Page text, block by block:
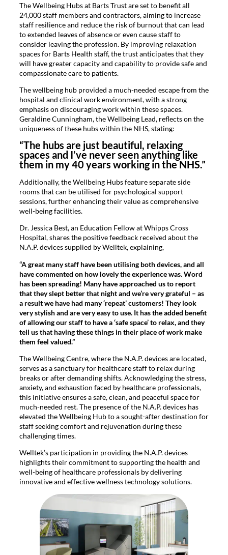
The Wellbeing Hubs at Barts Trust are set to benefit all
24,000 staff members and contractors, aiming to increase
staff resilience and reduce the risk of burnout that can lead
to extended leaves of absence or even cause staff to
consider leaving the profession. By improving relaxation
spaces for Barts Health staff, the trust anticipates that they
will have greater capacity and capability to provide safe and
compassionate care to patients.
The wellbeing hub provided a much-needed escape from the
hospital and clinical work environment, with a strong
emphasis on discouraging work within these spaces.
Geraldine Cunningham, the Wellbeing Lead, reflects on the
uniqueness of these hubs within the NHS, stating:
“The hubs are just beautiful, relaxing
spaces and I’ve never seen anything like
them in my 40 years working in the NHS.”
Additionally, the Wellbeing Hubs feature separate side
rooms that can be utilised for psychological support
sessions, further enhancing their value as comprehensive
well-being facilities.
Dr. Jessica Best, an Education Fellow at Whipps Cross
Hospital, shares the positive feedback received about the
N.A.P. devices supplied by Welltek, explaining,
“A great many staff have been utilising both devices, and all
have commented on how lovely the experience was. Word
has been spreading! Many have approached us to report
that they slept better that night and we’re very grateful – as
a result we have had many ‘repeat’ customers! They look
very stylish and are very easy to use. It has the added benefit
of allowing our staff to have a ‘safe space’ to relax, and they
tell us that having these things in their place of work make
them feel valued.”
The Wellbeing Centre, where the N.A.P. devices are located,
serves as a sanctuary for healthcare staff to relax during
breaks or after demanding shifts. Acknowledging the stress,
anxiety, and exhaustion faced by healthcare professionals,
this initiative ensures a safe, clean, and peaceful space for
much-needed rest. The presence of the N.A.P. devices has
elevated the Wellbeing Hub to a sought-after destination for
staff seeking comfort and rejuvenation during these
challenging times.
Welltek’s participation in providing the N.A.P. devices
highlights their commitment to supporting the health and
well-being of healthcare professionals by delivering
innovative and effective wellness technology solutions.